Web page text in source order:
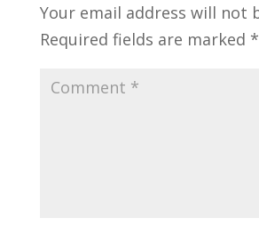
Your email address will not
Required fields are marked *